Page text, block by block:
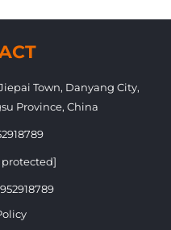
Town, Danyang City,
Province, China